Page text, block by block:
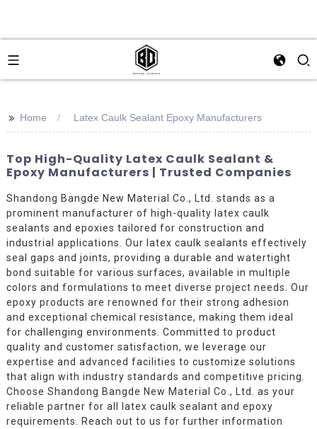
>> Home Latex Caulk Sealant Epoxy Manufacturers
Top High-Quality Latex Caulk Sealant &
Epoxy Manufacturers | Trusted Companies
Shandong Bangde New Material Co., Ltd. stands as a
prominent manufacturer of high-quality latex caulk
sealants and epoxies tailored for construction and
industrial applications. Our latex caulk sealants effectively
seal gaps and joints, providing a durable and watertight
bond suitable for various surfaces, available in multiple
colors and formulations to meet diverse project needs. Our
epoxy products are renowned for their strong adhesion
and exceptional chemical resistance, making them ideal
for challenging environments. Committed to product
quality and customer satisfaction, we leverage our
expertise and advanced facilities to customize solutions
that align with industry standards and competitive pricing.
Choose Shandong Bangde New Material Co., Ltd. as your
reliable partner for all latex caulk sealant and epoxy
requirements. Reach out to us for further information